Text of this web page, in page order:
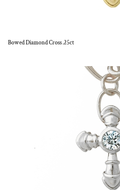
Bowed Diamond Cross .25ct